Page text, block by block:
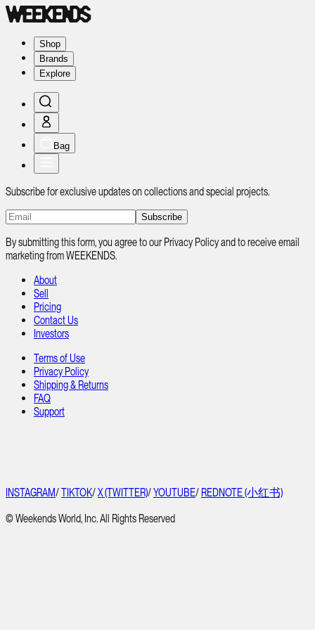
Shop
Brands
Explore
Bag
Subscribe for exclusive updates on collections and special projects.
Subscribe
By submitting this form, you agree to our Privacy Policy and to receive email
marketing from WEEKENDS.
About
Sell
Pricing
Contact Us
Investors
Terms of Use
Privacy Policy
Shipping & Returns
FAQ
Support
INSTAGRAM/TIKTOK/X (TWITTER)/YOUTUBE/ REDNOTE (小红书)
© Weekends World, Inc. All Rights Reserved